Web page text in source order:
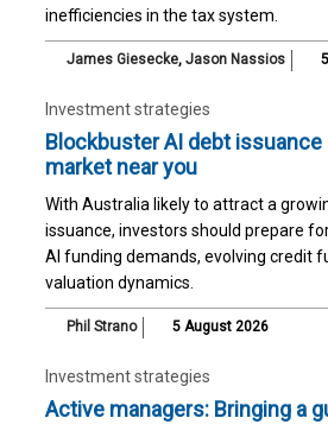
inefficiencies in the tax system.
James Giesecke, Jason Nassios
Investment strategies
Blockbuster AI debt
market near you
With Australia likely to attract a
issuance, investors should prepare
AI funding demands, evolving credit
valuation dynamics.
Phil Strano 5 August 2026
Investment strategies
Active managers: Bringing a